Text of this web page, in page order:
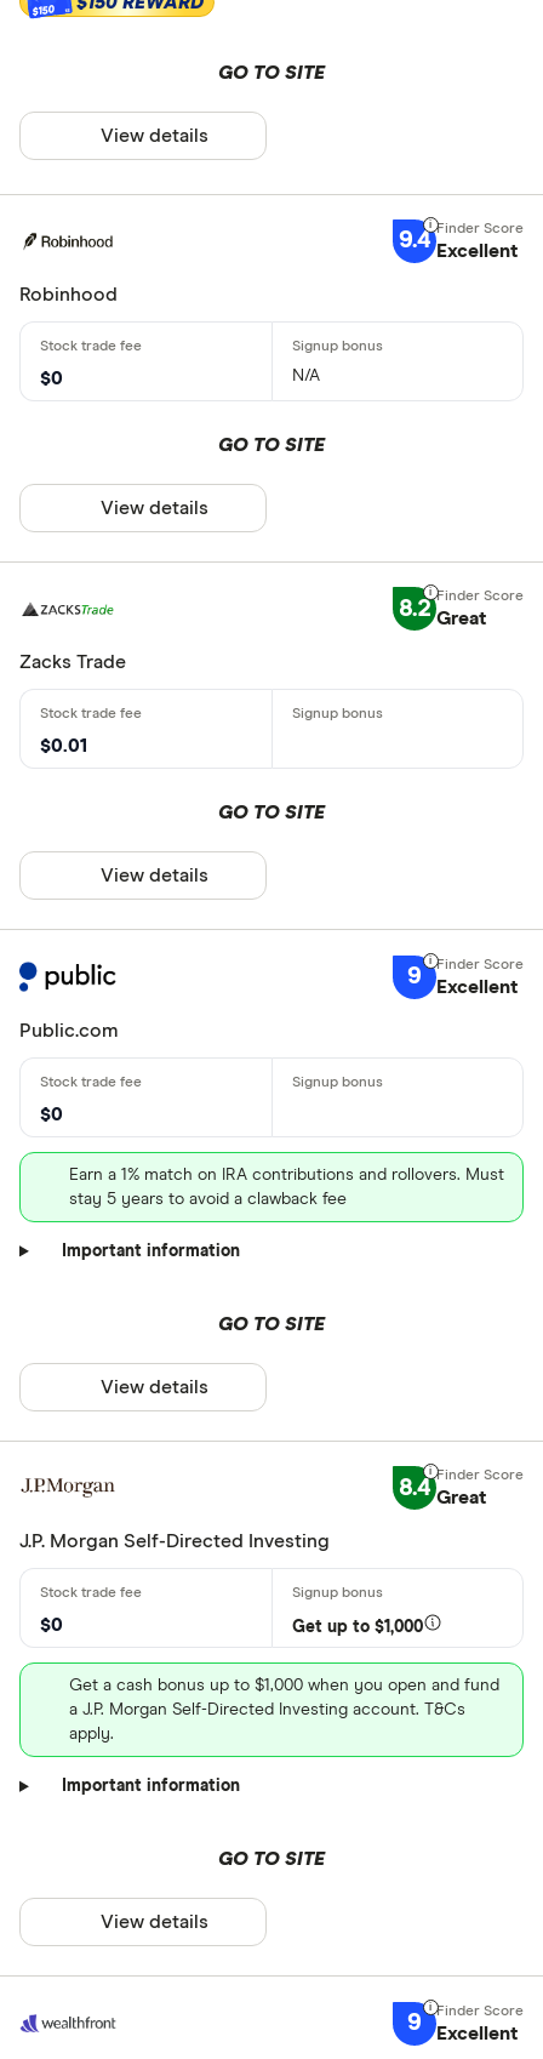
$150
GO TO SITE
View details
9.4 Excellent
Robinhood
$0 N/A
GO TO SITE
View details
8.2 Great
Zacks Trade
$0.01
GO TO SITE
View details
9 Excellent
Public.com
$0
Earn a 1% match on IRA contributions and rollovers. Must
stay 5 years to avoid a clawback fee
Important information
GO TO SITE
View details
8.4 Great
J.P. Morgan Self-Directed Investing
$0 Get up to $1,000
Get a cash bonus up to $1,000 when you open and fund
a J.P. Morgan Self-Directed Investing account. T&Cs
apply.
Important information
GO TO SITE
View details
9 Excellent